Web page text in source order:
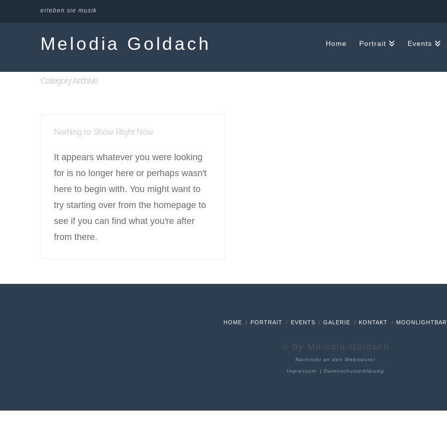
erleben sie musik
Melodia Goldach Home Portrait Events
Category Archive
Nothing to Show Right Now
It appears whatever you were looking
for is no longer here or perhaps wasn't
here to begin with. You might want to
try starting over from the homepage to
see if you can find what you're after
from there.
HOME PORTRAIT EVENTS GALERIE KONTAKT MOONLIGHTBAR
© by Melodia Goldach
Nachricht an den Webmaster
Impressum | Datenschutzerklärung